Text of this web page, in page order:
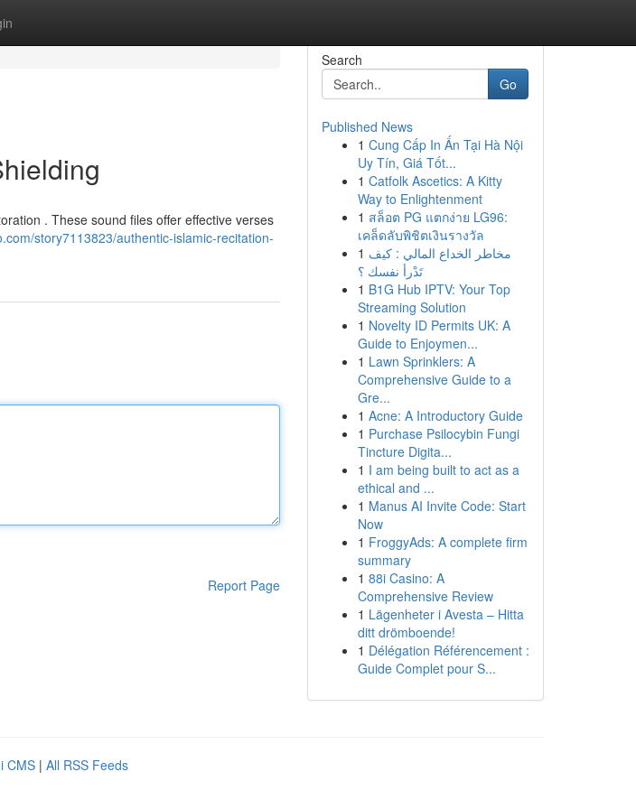
. These sound files offer effective verses
story7113823/authentic-islamic-recitation-
Report Page
Search
Go
Published News
1 Cung Cấp In Ấn Tại Hà Nội
Uy Tín, Giá Tốt...
1 Catfolk Ascetics: A Kitty
Way to Enlightenment
1 สล็อต PG แตกง่าย LG96:
เคล็ดลับพิชิตเงินรางวัล
1 مخاطر الخداع المالي : كيف
تَدْرأ نفسك ؟
1 B1G Hub IPTV: Your Top
Streaming Solution
1 Novelty ID Permits UK: A
Guide to Enjoymen...
1 Lawn Sprinklers: A
Comprehensive Guide to a
Gre...
1 Acne: A Introductory Guide
1 Purchase Psilocybin Fungi
Tincture Digita...
1 I am being built to act as a
ethical and ...
1 Manus AI Invite Code: Start
Now
1 FroggyAds: A complete firm
summary
1 88i Casino: A
Comprehensive Review
1 Lägenheter i Avesta – Hitta
ditt drömboende!
1 Délégation Référencement :
Guide Complet pour S...
CMS | All RSS Feeds